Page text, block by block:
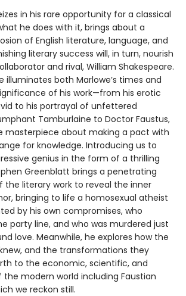
in his rare opportunity for a classical
he does with it, brings about a
of English literature, language, and
literary success will, in turn, nourish
and rival, William Shakespeare.
illuminates both Marlowe’s times and
of his work—from his erotic
to his portrayal of unfettered
Tamburlaine to Doctor Faustus,
masterpiece about making a pact with
for knowledge. Introducing us to
genius in the form of a thrilling
Greenblatt brings a penetrating
the literary work to reveal the inner
bringing to life a homosexual atheist
by his own compromises, who
party line, and who was murdered just
love. Meanwhile, he explores how the
and the transformations they
to the economic, scientific, and
modern world including Faustian
we reckon still.